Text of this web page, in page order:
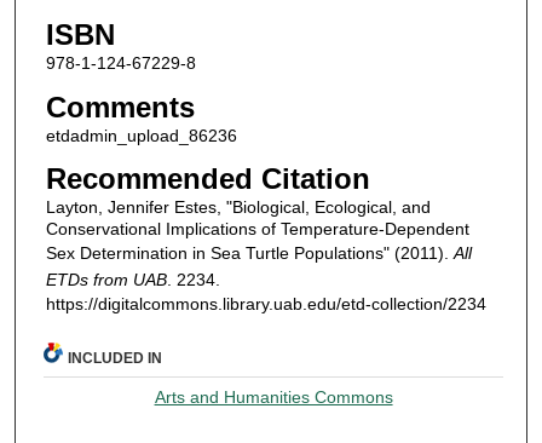
ISBN
978-1-124-67229-8
Comments
etdadmin_upload_86236
Recommended Citation
Layton, Jennifer Estes, "Biological, Ecological, and
Conservational Implications of Temperature-Dependent
Sex Determination in Sea Turtle Populations" (2011). All
ETDs from UAB. 2234.
https://digitalcommons.library.uab.edu/etd-collection/2234
INCLUDED IN
Arts and Humanities Commons